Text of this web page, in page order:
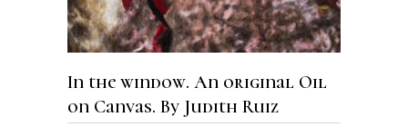
In the window. An original Oil
on Canvas. By Judith Ruiz